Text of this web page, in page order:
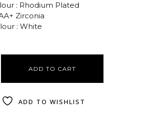
: Rhodium Plated
Zirconia
: White
ADD TO CART
ADD TO WISHLIST